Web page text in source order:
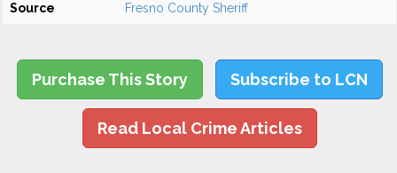
Source Fresno County Sheriff
Purchase This Story Subscribe to LCN
Read Local Crime Articles